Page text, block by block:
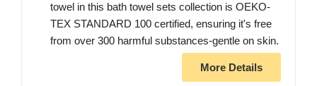
towel in this bath towel sets collection is OEKO-
TEX STANDARD 100 certified, ensuring it's free
from over 300 harmful substances-gentle on skin.
More Details